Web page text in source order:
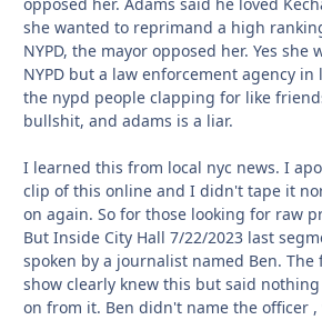
she wanted to reprimand a high
NYPD, the mayor opposed her. Yes she
NYPD but a law enforcement agency
the nypd people clapping for like
bullshit, and adams is a liar.
I learned this from local nyc news. I
clip of this online and I didn't tape it
on again. So for those looking for raw
But Inside City Hall 7/22/2023 last
spoken by a journalist named Ben.
show clearly knew this but said
on from it. Ben didn't name the officer